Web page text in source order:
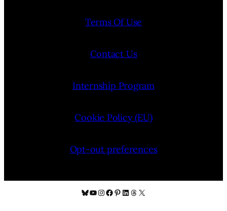
Terms Of Use
Contact Us
Internship Program
Cookie Policy (EU)
Opt-out preferences
Bluesky
YouTube
Instagram
Facebook
Pinterest
LinkedIn
Threads
X